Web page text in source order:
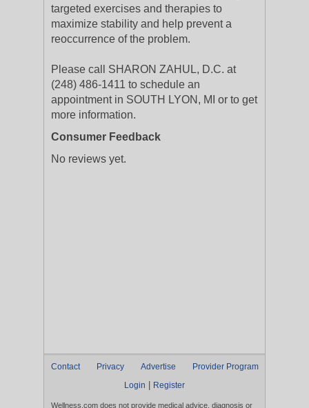
targeted exercises and therapies to
maximize stability and help prevent a
reoccurrence of the problem.
Please call SHARON ZAHUL, D.C. at
(248) 486-1411 to schedule an
appointment in SOUTH LYON, MI or to get
more information.
Consumer Feedback
No reviews yet.
Contact Privacy Advertise
Provider Program
Login
Register
Wellness.com does not provide medical advice, diagnosis or